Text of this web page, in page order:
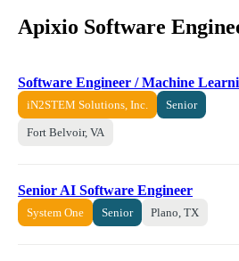
Apixio Software
Software Engineer / Machine
iN2STEM Solutions, Inc. Senior
Fort Belvoir, VA
Senior AI Software Engineer
System One Senior Plano, TX